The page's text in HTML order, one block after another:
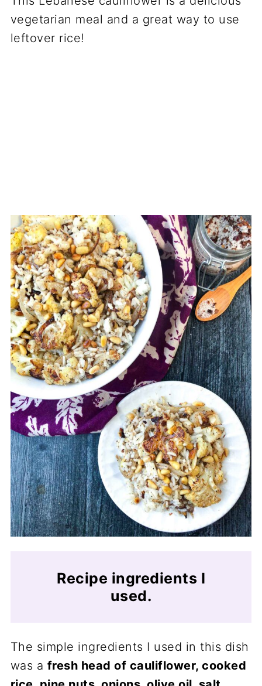
vegetarian meal and a great way to use
leftover rice!
Recipe ingredients I
used.
The simple ingredients I used in this dish
was a fresh head of cauliflower, cooked